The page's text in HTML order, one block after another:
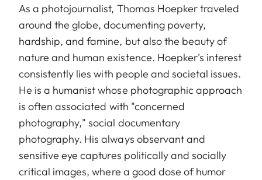
As a photojournalist, Thomas Hoepker traveled
around the globe, documenting poverty,
hardship, and famine, but also the beauty of
nature and human existence. Hoepker's interest
consistently lies with people and societal issues.
He is a humanist whose photographic approach
is often associated with "concerned
photography," social documentary
photography. His always observant and
sensitive eye captures politically and socially
critical images, where a good dose of humor